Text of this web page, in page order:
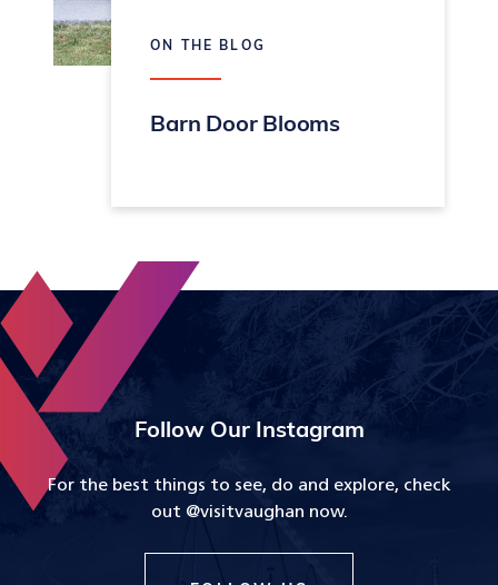
ON THE BLOG
Barn Door Blooms
Follow Our Instagram
For the best things to see, do and explore, check
out @visitvaughan now.